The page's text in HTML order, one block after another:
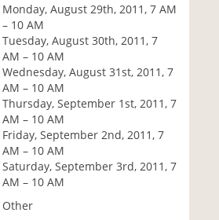
Monday, August 29th, 2011, 7 AM
– 10 AM
Tuesday, August 30th, 2011, 7
AM – 10 AM
Wednesday, August 31st, 2011, 7
AM – 10 AM
Thursday, September 1st, 2011, 7
AM – 10 AM
Friday, September 2nd, 2011, 7
AM – 10 AM
Saturday, September 3rd, 2011, 7
AM – 10 AM
Other